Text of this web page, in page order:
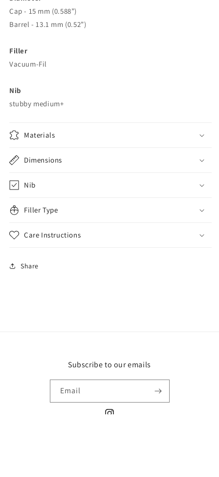
Cap - 15 mm (0.588”)
Barrel - 13.1 mm (0.52”)
Filler
Vacuum-Fil
Nib
stubby medium+
Materials
Dimensions
Nib
Filler Type
Care Instructions
Share
Subscribe to our emails
Email